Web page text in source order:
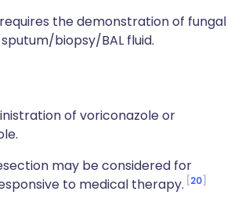
the demonstration of fungal
biopsy/BAL fluid.
of voriconazole or
may be considered for
to medical therapy. 20